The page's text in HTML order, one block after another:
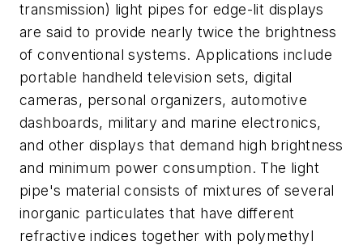
transmission) light pipes for edge-lit displays
are said to provide nearly twice the brightness
of conventional systems. Applications include
portable handheld television sets, digital
cameras, personal organizers, automotive
dashboards, military and marine electronics,
and other displays that demand high brightness
and minimum power consumption. The light
pipe's material consists of mixtures of several
inorganic particulates that have different
refractive indices together with polymethyl